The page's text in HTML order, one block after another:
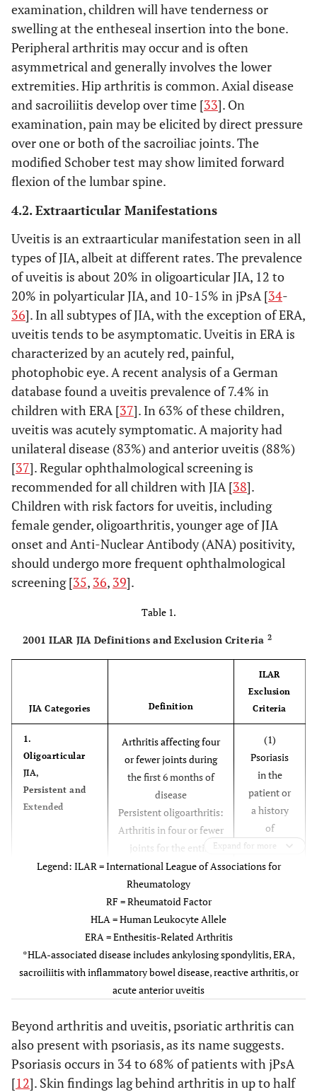
examination, children will have tenderness or
swelling at the entheseal insertion into the bone.
Peripheral arthritis may occur and is often
asymmetrical and generally involves the lower
extremities. Hip arthritis is common. Axial disease
and sacroiliitis develop over time [33]. On
examination, pain may be elicited by direct pressure
over one or both of the sacroiliac joints. The
modified Schober test may show limited forward
flexion of the lumbar spine.
4.2. Extraarticular Manifestations
Uveitis is an extraarticular manifestation seen in all
types of JIA, albeit at different rates. The prevalence
of uveitis is about 20% in oligoarticular JIA, 12 to
20% in polyarticular JIA, and 10-15% in jPsA [34-
36]. In all subtypes of JIA, with the exception of ERA,
uveitis tends to be asymptomatic. Uveitis in ERA is
characterized by an acutely red, painful,
photophobic eye. A recent analysis of a German
database found a uveitis prevalence of 7.4% in
children with ERA [37]. In 63% of these children,
uveitis was acutely symptomatic. A majority had
unilateral disease (83%) and anterior uveitis (88%)
[37]. Regular ophthalmological screening is
recommended for all children with JIA [38].
Children with risk factors for uveitis, including
female gender, oligoarthritis, younger age of JIA
onset and Anti-Nuclear Antibody (ANA) positivity,
should undergo more frequent ophthalmological
screening [35, 36, 39].
Table 1.
2001 ILAR JIA Definitions and Exclusion Criteria 2
JIA Categories Definition
ILAR
Exclusion
Criteria
1.
Oligoarticular
JIA,
Persistent and
Extended
Arthritis affecting four
or fewer joints during
the first 6 months of
disease
Persistent oligoarthritis:
Arthritis in four or fewer
joints for the entire
disease course
Extended oligoarthritis:
Arthritis in five or more
joints after the initial 6
months of disease
(1)
Psoriasis
in the
patient or
a history
of
psoriasis
in a first-
Arthritis in
an HLA-
after his
sixth
birthday;
OR
Expand for more
Legend: ILAR = International League of Associations for
Rheumatology
RF = Rheumatoid Factor
HLA = Human Leukocyte Allele
ERA = Enthesitis-Related Arthritis
*HLA-associated disease includes ankylosing spondylitis, ERA,
sacroiliitis with inflammatory bowel disease, reactive arthritis, or
acute anterior uveitis
Beyond arthritis and uveitis, psoriatic arthritis can
also present with psoriasis, as its name suggests.
Psoriasis occurs in 34 to 68% of patients with jPsA
[12]. Skin findings lag behind arthritis in up to half